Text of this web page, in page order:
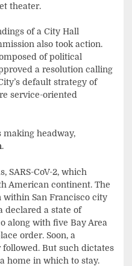
theater.
of a City Hall
also took action.
of political
a resolution calling
default strategy of
service-oriented
making headway,
.
SARS-CoV-2, which
American continent. The
San Francisco city
declared a state of
along with five Bay Area
order. Soon, a
But such dictates
home in which to stay.